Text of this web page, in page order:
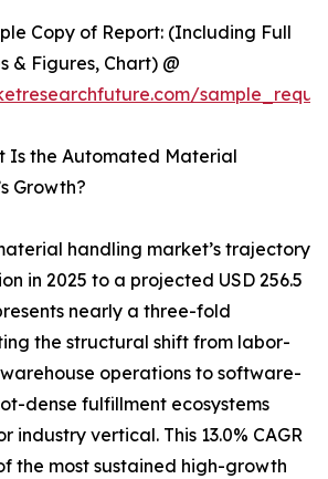
Copy of Report: (Including Full
& Figures, Chart) @
Is the Automated Material
Growth?
handling market’s trajectory
in 2025 to a projected USD 256.5
nearly a three-fold
the structural shift from labor-
operations to software-
dense fulfillment ecosystems
industry vertical. This 13.0% CAGR
the most sustained high-growth